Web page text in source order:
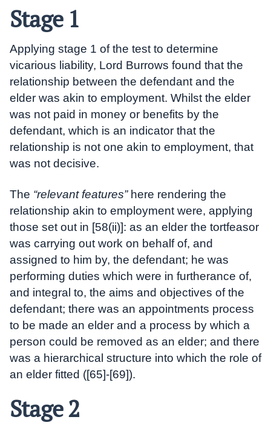
Stage 1
Applying stage 1 of the test to determine
vicarious liability, Lord Burrows found that the
relationship between the defendant and the
elder was akin to employment. Whilst the elder
was not paid in money or benefits by the
defendant, which is an indicator that the
relationship is not one akin to employment, that
was not decisive.
The “relevant features”here rendering the
relationship akin to employment were, applying
those set out in [58(ii)]: as an elder the tortfeasor
was carrying out work on behalf of, and
assigned to him by, the defendant; he was
performing duties which were in furtherance of,
and integral to, the aims and objectives of the
defendant; there was an appointments process
to be made an elder and a process by which a
person could be removed as an elder; and there
was a hierarchical structure into which the role of
an elder fitted ([65]-[69]).
Stage 2